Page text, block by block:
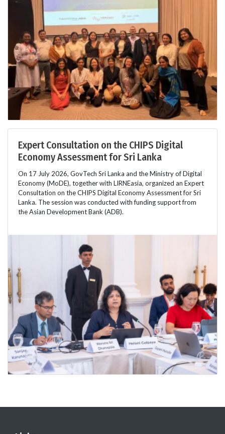
Expert Consultation on the CHIPS Digital
Economy Assessment for Sri Lanka
On 17 July 2026, GovTech Sri Lanka and the Ministry of Digital
Economy (MoDE), together with LIRNEasia, organized an Expert
Consultation on the CHIPS Digital Economy Assessment for Sri
Lanka. The session was conducted with funding support from
the Asian Development Bank (ADB).